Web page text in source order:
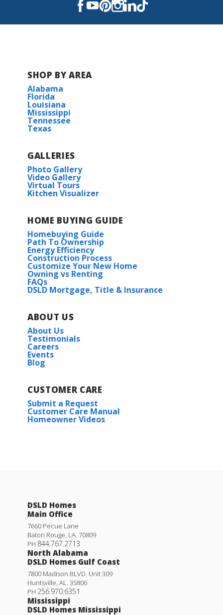
Greenacres Middle School
SHOP BY AREA
Alabama
Florida
Louisiana
Mississippi
Tennessee
Texas
GALLERIES
Photo Gallery
Video Gallery
Virtual Tours
Kitchen Visualizer
HOME BUYING GUIDE
Homebuying Guide
Path To Ownership
Energy Efficiency
Construction Process
Customize Your New Home
Owning vs Renting
FAQs
DSLD Mortgage, Title & Insurance
ABOUT US
About Us
Testimonials
Careers
Events
Blog
CUSTOMER CARE
Submit a Request
Customer Care Manual
Homeowner Videos
DSLD Homes
Main Office
7660 Pecue Lane
Baton Rouge, LA. 70809
PH 844.767.2713
North Alabama
DSLD Homes Gulf Coast
7800 Madison BLVD. Unit 309
Huntsville, AL. 35806
PH 256.970.6351
Mississippi
DSLD Homes Mississippi